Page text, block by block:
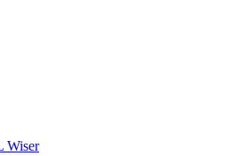
Wiser